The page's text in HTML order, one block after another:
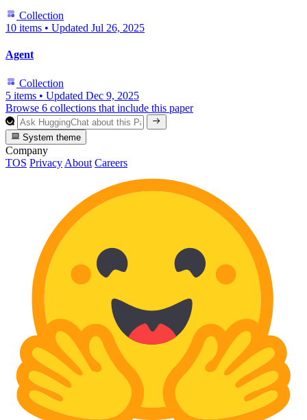
Collection
10 items • Updated Jul 26, 2025
Agent
Collection
5 items • Updated Dec 9, 2025
Browse 6 collections that include this paper
System theme
Company
TOS Privacy About Careers